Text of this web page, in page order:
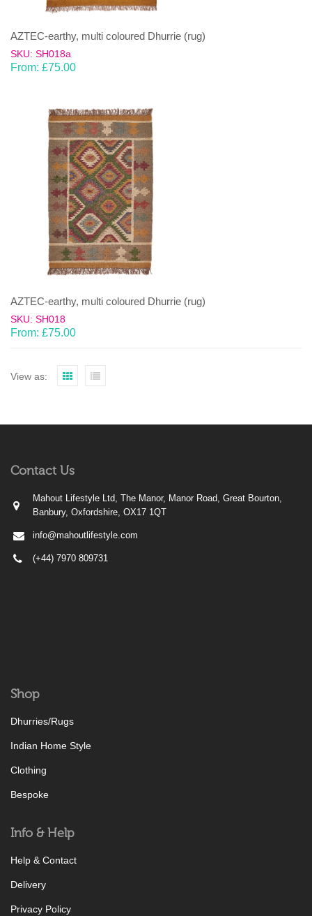
AZTEC-earthy, multi coloured Dhurrie (rug)
SKU: SH018a
From: £75.00
AZTEC-earthy, multi coloured Dhurrie (rug)
SKU: SH018
From: £75.00
View as:
Contact Us
Mahout Lifestyle Ltd, The Manor, Manor Road, Great Bourton,
Banbury, Oxfordshire, OX17 1QT
info@mahoutlifestyle.com
(+44) 7970 809731
Shop
Dhurries/Rugs
Indian Home Style
Clothing
Bespoke
Info & Help
Help & Contact
Delivery
Privacy Policy